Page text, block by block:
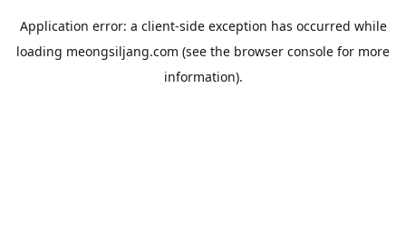
Application error: a client-side exception has occurred while
loading meongsiljang.com (see the browser console for more
information).